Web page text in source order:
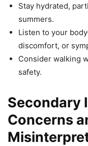
Stay hydrated,
summers.
Listen to your
discomfort, or
Consider walking
safety.
Secondary
Concerns